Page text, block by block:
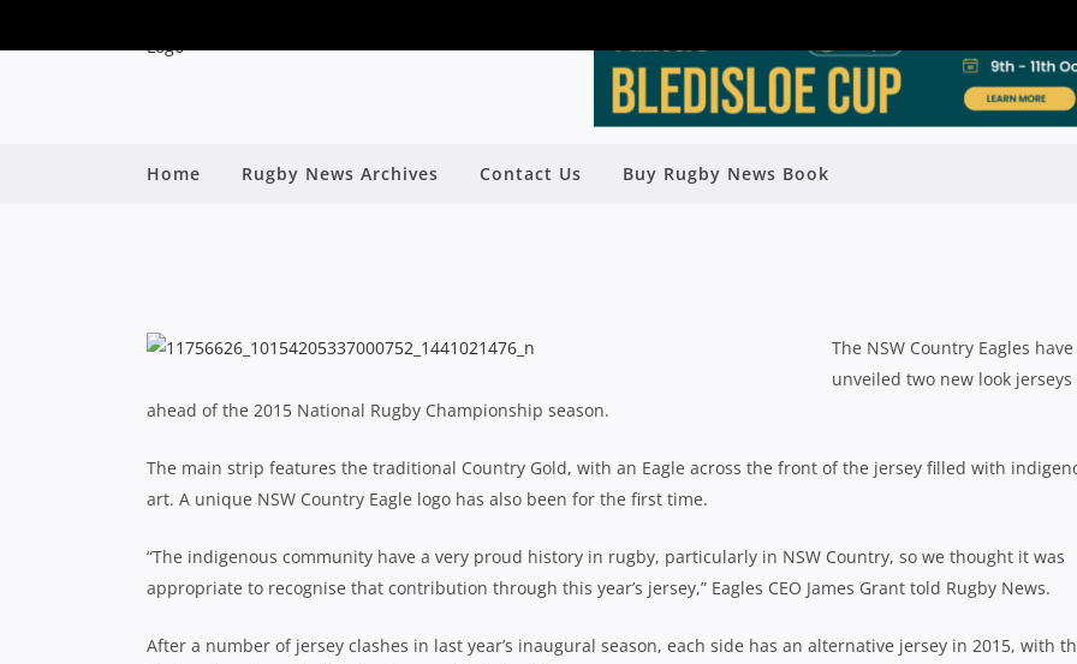
Home Rugby News Archives Contact Us Buy Rugby News Book
The NSW Country Eagles have
unveiled two new look jerseys
ahead of the 2015 National Rugby Championship season.
The main strip features the traditional Country Gold, with an Eagle across the front of the jersey filled with
art. A unique NSW Country Eagle logo has also been for the first time.
“The indigenous community have a very proud history in rugby, particularly in NSW Country, so we thought it was
appropriate to recognise that contribution through this year’s jersey,” Eagles CEO James Grant told Rugby News.
After a number of jersey clashes in last year’s inaugural season, each side has an alternative jersey in 2015, with